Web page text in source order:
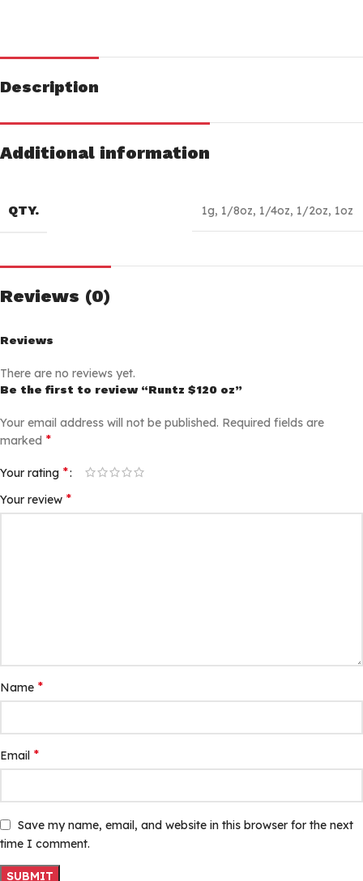
Description
Additional information
QTY. 1g, 1/8oz, 1/4oz, 1/2oz, 1oz
Reviews (0)
Reviews
There are no reviews yet.
Be the first to review “Runtz $120 oz”
Your email address will not be published. Required fields are
marked *
Your rating *
Your review *
Name *
Email *
Save my name, email, and website in this browser for the next
time I comment.